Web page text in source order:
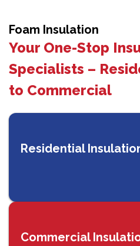
Foam Insulation
Your One-Stop
Specialists –
to Commercial
Residential
Commercial